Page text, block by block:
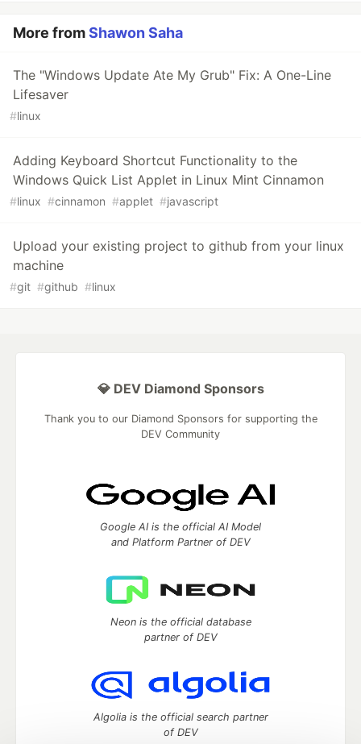
More fromShawon Saha
The "Windows Update Ate My Grub" Fix: A One-Line
Lifesaver
#linux
Adding Keyboard Shortcut Functionality to the
Windows Quick List Applet in Linux Mint Cinnamon
#linux #cinnamon #applet #javascript
Upload your existing project to github from your linux
machine
#git #github #linux
💎 DEV Diamond Sponsors
Thank you to our Diamond Sponsors for supporting the
DEV Community
Google AI is the official AI Model
and Platform Partner of DEV
Neon is the official database
partner of DEV
Algolia is the official search partner
of DEV